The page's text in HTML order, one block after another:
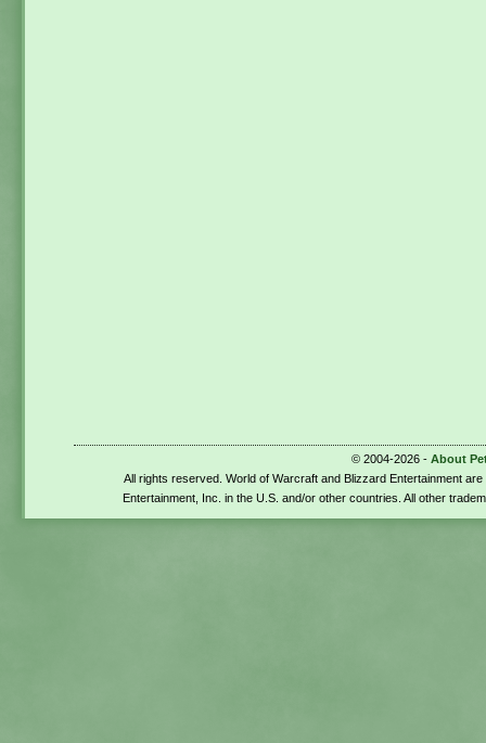
© 2004-2026 - About
All rights reserved. World of Warcraft and Blizzard Entertainment
Entertainment, Inc. in the U.S. and/or other countries. All other